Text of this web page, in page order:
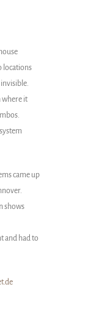
locations
where it
came up
shows
and had to